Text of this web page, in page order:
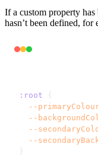
If a custom property has
hasn’t been defined, for
:root {
--
--
--
--
}